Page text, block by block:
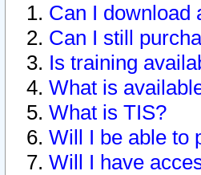
Can I download
Can I still
Is training
What is
What is TIS?
Will I be able to
Will I have